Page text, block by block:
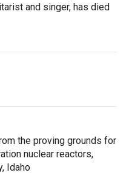
and singer, has died
the proving grounds for
nuclear reactors,
Idaho